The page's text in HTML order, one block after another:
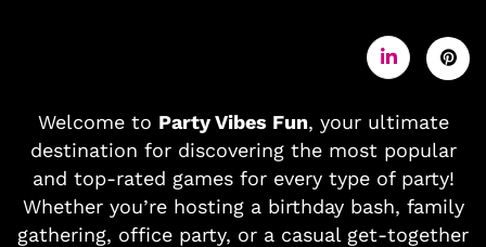
Welcome to Party Vibes Fun, your ultimate
destination for discovering the most popular
and top-rated games for every type of party!
Whether you’re hosting a birthday bash, family
gathering, office party, or a casual get-together